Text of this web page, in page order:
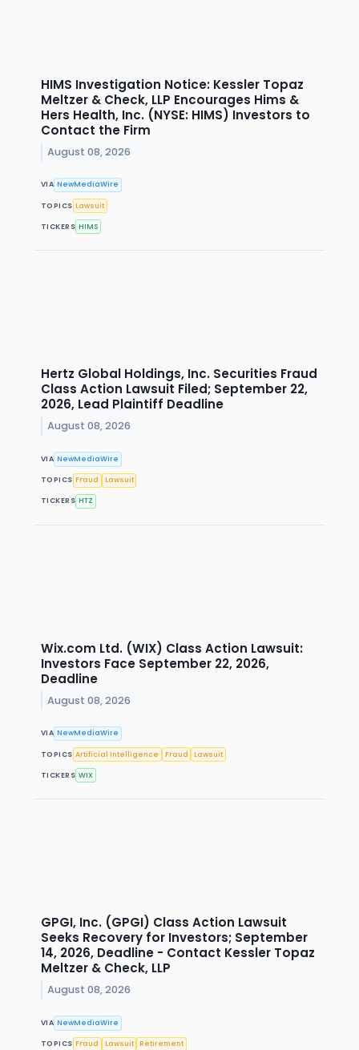
HIMS Investigation Notice: Kessler Topaz
Meltzer & Check, LLP Encourages Hims &
Hers Health, Inc. (NYSE: HIMS) Investors to
Contact the Firm
August 08, 2026
VIA NewMediaWire
TOPICS Lawsuit
TICKERS HIMS
Hertz Global Holdings, Inc. Securities Fraud
Class Action Lawsuit Filed; September 22,
2026, Lead Plaintiff Deadline
August 08, 2026
VIA NewMediaWire
TOPICS Fraud Lawsuit
TICKERS HTZ
Wix.com Ltd. (WIX) Class Action Lawsuit:
Investors Face September 22, 2026,
Deadline
August 08, 2026
VIA NewMediaWire
TOPICS Artificial Intelligence Fraud Lawsuit
TICKERS WIX
GPGI, Inc. (GPGI) Class Action Lawsuit
Seeks Recovery for Investors; September
14, 2026, Deadline - Contact Kessler Topaz
Meltzer & Check, LLP
August 08, 2026
VIA NewMediaWire
TOPICS Fraud Lawsuit Retirement